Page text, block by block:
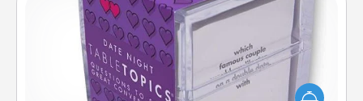
TableTopic
Sometimes after a long day, even simple
conversation can be challenging. Make it simple